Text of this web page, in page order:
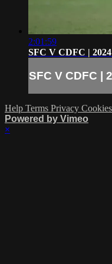
2:01:59
SFC V CDFC |
SFC V CDFC |
Help Terms Privacy Cookies
Powered by Vimeo
×